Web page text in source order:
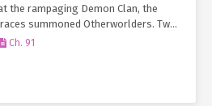
the rampaging Demon Clan, the
summoned Otherworlders. Two
years after the Demon King’s defeat
Ch. 91